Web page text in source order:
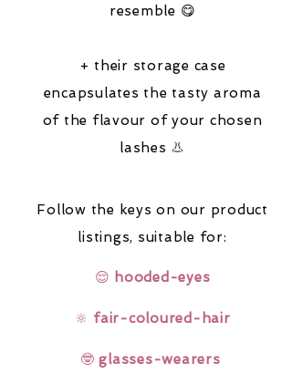
resemble 😋
+ their storage case
encapsulates the tasty aroma
of the flavour of your chosen
lashes 👃
Follow the keys on our product
listings, suitable for:
😌 hooded-eyes
🔆 fair-coloured-hair
🤓glasses-wearers